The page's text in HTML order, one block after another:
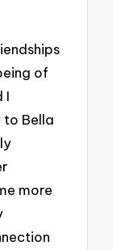
of
I
to Bella
more